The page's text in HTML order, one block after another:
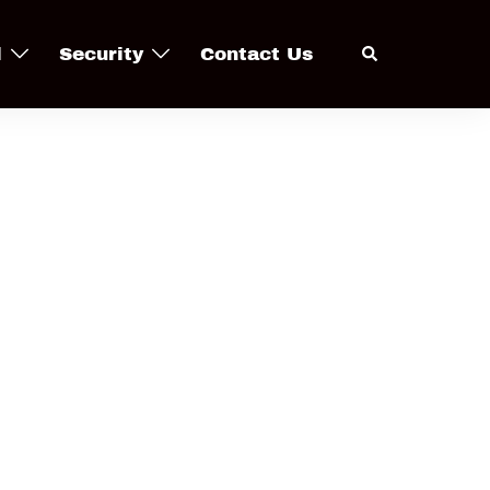
Security Contact Us Search